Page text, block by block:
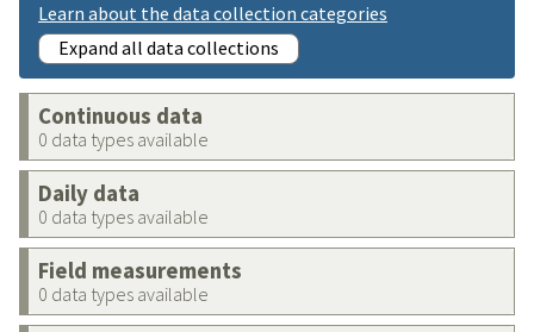
Learn about the data collection categories
Expand all data collections
Continuous data
0 data types available
Daily data
0 data types available
Field measurements
0 data types available